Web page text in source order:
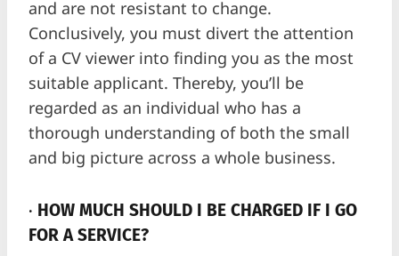
and are not resistant to change.
Conclusively, you must divert the attention
of a CV viewer into finding you as the most
suitable applicant. Thereby, you’ll be
regarded as an individual who has a
thorough understanding of both the small
and big picture across a whole business.
· HOW MUCH SHOULD I BE CHARGED IF I GO
FOR A SERVICE?